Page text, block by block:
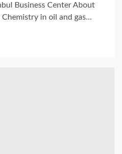
Business Center About
in oil and gas...